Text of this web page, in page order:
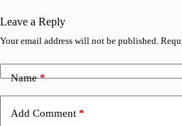
Leave a Reply
Your email address will not be published.
Name*
Add Comment *